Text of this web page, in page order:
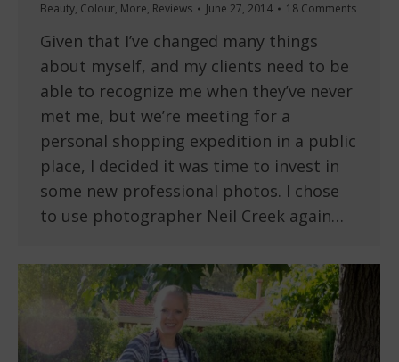
Beauty, Colour, More, Reviews June 27, 2014 18 Comments
Given that I’ve changed many things
about myself, and my clients need to be
able to recognize me when they’ve never
met me, but we’re meeting for a
personal shopping expedition in a public
place, I decided it was time to invest in
some new professional photos. I chose
to use photographer Neil Creek again…